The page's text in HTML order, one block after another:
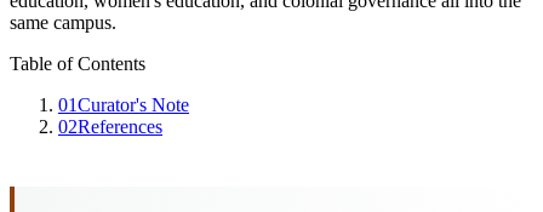
same campus.
Table of Contents
01Curator's Note
02References